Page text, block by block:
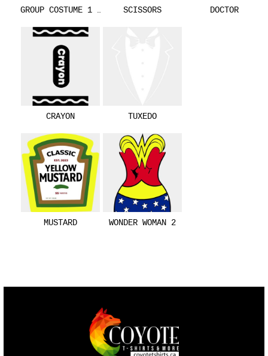
GROUP COSTUME 1 - ROCK
CRAYON
MUSTARD
SCISSORS
TUXEDO
WONDER WOMAN 2
DOCTOR